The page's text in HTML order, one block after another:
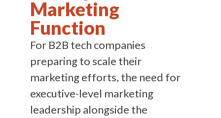
Marketing
Function
For B2B tech companies
preparing to scale their
marketing efforts, the need for
executive-level marketing
leadership alongside the